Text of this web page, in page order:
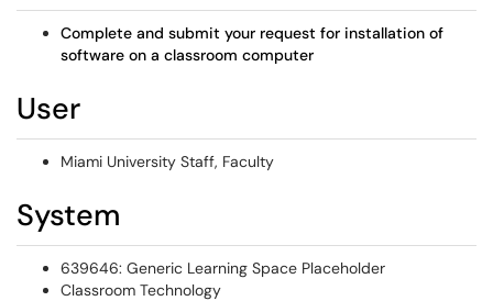
Complete and submit your request for installation of
software on a classroom computer
User
Miami University Staff, Faculty
System
639646: Generic Learning Space Placeholder
Classroom Technology